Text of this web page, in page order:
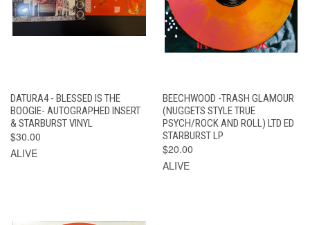
DATURA4 - BLESSED IS THE
BOOGIE- AUTOGRAPHED INSERT
& STARBURST VINYL
$30.00
ALIVE
BEECHWOOD -TRASH GLAMOUR
(NUGGETS STYLE TRUE
PSYCH/ROCK AND ROLL) LTD ED
STARBURST LP
$20.00
ALIVE